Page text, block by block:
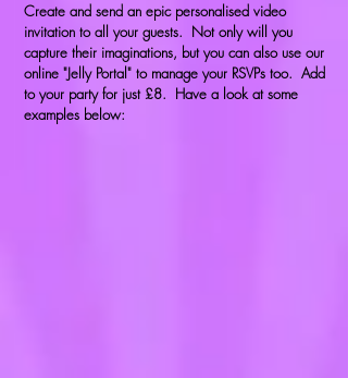
Create and send an epic personalised video
invitation to all your guests. Not only will you
capture their imaginations, but you can also use our
online "Jelly Portal" to manage your RSVPs too. Add
to your party for just £8. Have a look at some
examples below: